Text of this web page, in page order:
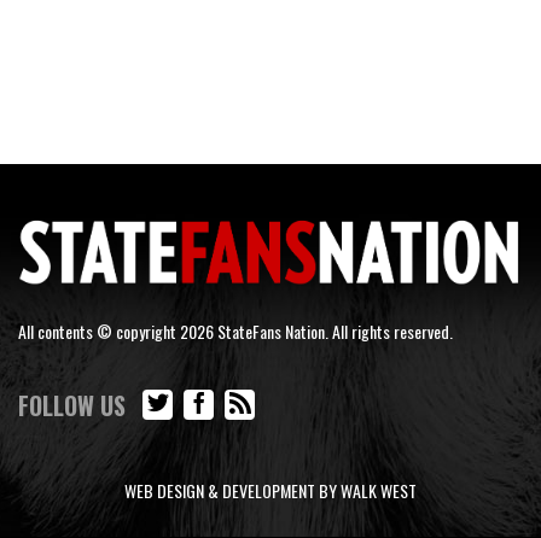
All contents © copyright 2026 StateFans Nation. All rights reserved.
FOLLOW US
WEB DESIGN & DEVELOPMENT BY WALK WEST